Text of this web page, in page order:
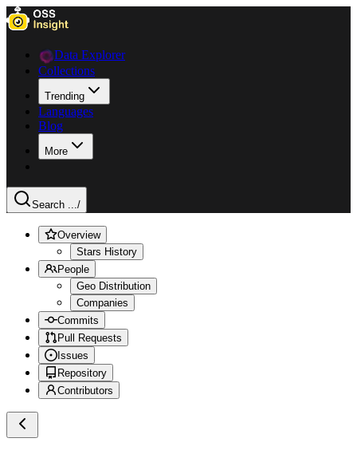
Data Explorer
Collections
Trending
Languages
Blog
More
Search .../
Overview
Stars History
People
Geo Distribution
Companies
Commits
Pull Requests
Issues
Repository
Contributors